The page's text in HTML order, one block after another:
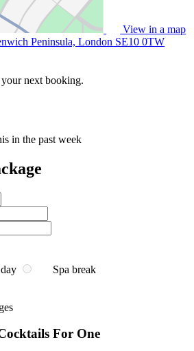
View in a map
Peninsula, London SE10 0TW
next booking.
in the past week
Spa break
For One